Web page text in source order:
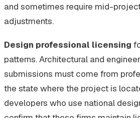
and sometimes require mid-
adjustments.
Design professional licensing
patterns. Architectural and
submissions must come from
the state where the project is
developers who use national